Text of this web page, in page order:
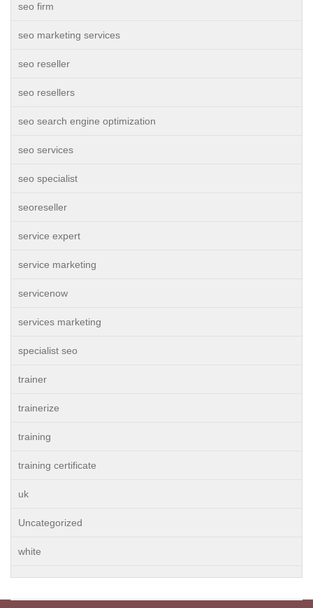
seo firm
seo marketing services
seo reseller
seo resellers
seo search engine optimization
seo services
seo specialist
seoreseller
service expert
service marketing
servicenow
services marketing
specialist seo
trainer
trainerize
training
training certificate
uk
Uncategorized
white